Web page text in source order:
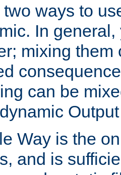
ways to
In
mixing them
can be
Way is the
and is